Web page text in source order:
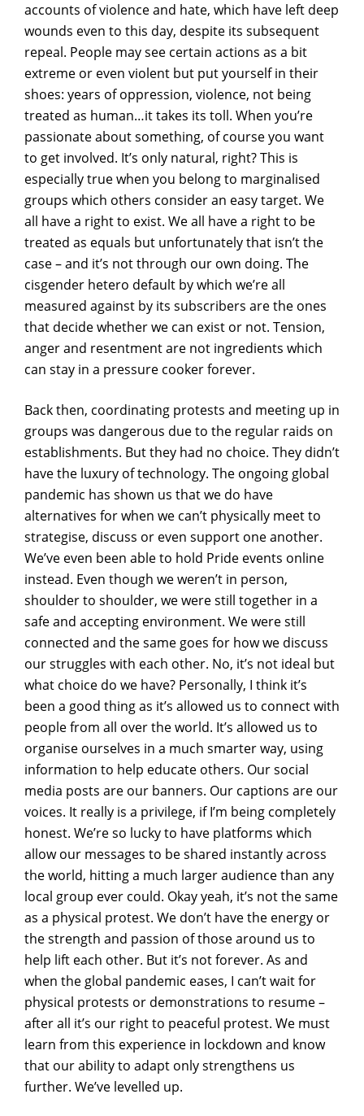
accounts of violence and hate, which have left deep
wounds even to this day, despite its subsequent
repeal. People may see certain actions as a bit
extreme or even violent but put yourself in their
shoes: years of oppression, violence, not being
treated as human…it takes its toll. When you’re
passionate about something, of course you want
to get involved. It’s only natural, right? This is
especially true when you belong to marginalised
groups which others consider an easy target. We
all have a right to exist. We all have a right to be
treated as equals but unfortunately that isn’t the
case – and it’s not through our own doing. The
cisgender hetero default by which we’re all
measured against by its subscribers are the ones
that decide whether we can exist or not. Tension,
anger and resentment are not ingredients which
can stay in a pressure cooker forever.
Back then, coordinating protests and meeting up in
groups was dangerous due to the regular raids on
establishments. But they had no choice. They didn’t
have the luxury of technology. The ongoing global
pandemic has shown us that we do have
alternatives for when we can’t physically meet to
strategise, discuss or even support one another.
We’ve even been able to hold Pride events online
instead. Even though we weren’t in person,
shoulder to shoulder, we were still together in a
safe and accepting environment. We were still
connected and the same goes for how we discuss
our struggles with each other. No, it’s not ideal but
what choice do we have? Personally, I think it’s
been a good thing as it’s allowed us to connect with
people from all over the world. It’s allowed us to
organise ourselves in a much smarter way, using
information to help educate others. Our social
media posts are our banners. Our captions are our
voices. It really is a privilege, if I’m being completely
honest. We’re so lucky to have platforms which
allow our messages to be shared instantly across
the world, hitting a much larger audience than any
local group ever could. Okay yeah, it’s not the same
as a physical protest. We don’t have the energy or
the strength and passion of those around us to
help lift each other. But it’s not forever. As and
when the global pandemic eases, I can’t wait for
physical protests or demonstrations to resume –
after all it’s our right to peaceful protest. We must
learn from this experience in lockdown and know
that our ability to adapt only strengthens us
further. We’ve levelled up.